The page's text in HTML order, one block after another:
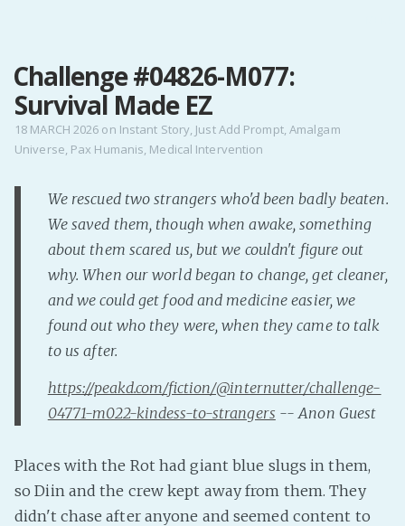
PODCAST!
Peakd
Tumblr
Challenge #04826-M077:
Survival Made EZ
18 MARCH 2026 on Instant Story, Just Add Prompt, Amalgam
Universe, Pax Humanis, Medical Intervention
We rescued two strangers who'd been badly beaten.
We saved them, though when awake, something
about them scared us, but we couldn't figure out
why. When our world began to change, get cleaner,
and we could get food and medicine easier, we
found out who they were, when they came to talk
to us after.
https://peakd.com/fiction/@internutter/challenge-
04771-m022-kindess-to-strangers -- Anon Guest
Places with the Rot had giant blue slugs in them,
so Diin and the crew kept away from them. They
didn't chase after anyone and seemed content to